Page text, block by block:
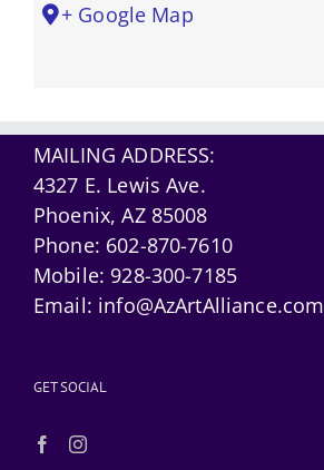
+ Google Map
MAILING ADDRESS:
4327 E. Lewis Ave.
Phoenix, AZ 85008
Phone: 602-870-7610
Mobile: 928-300-7185
Email: info@AzArtAlliance.com
GET SOCIAL